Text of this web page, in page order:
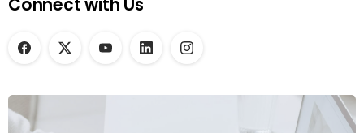
Connect with Us